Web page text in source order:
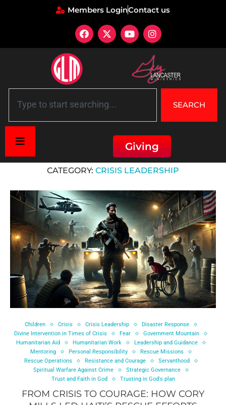
Members LoginContact us
SEARCH
Giving
CATEGORY: CRISIS LEADERSHIP
Children Crisis Crisis Leadership
Disaster Response
Divine Intervention in Times of Crisis
Fear
Government Mountain
Humanitarian Aid
Humanitarian Work
Leadership and Guidance
Mentoring
Personal Responsibility
Rescue Missions
Rescue Operations
Resistance and Courage
Servanthood
Spiritual Warfare Against Crime
Strategic Governance
Trust and Faith in God
Trusting in God's plan
FROM CRISIS TO COURAGE: HOW CORY